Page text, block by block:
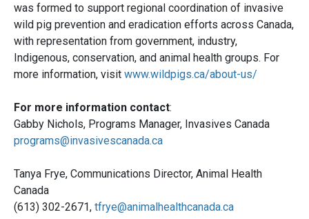
was formed to support regional coordination of invasive
wild pig prevention and eradication efforts across Canada,
with representation from government, industry,
Indigenous, conservation, and animal health groups. For
more information, visit www.wildpigs.ca/about-us/
For more information contact:
Gabby Nichols, Programs Manager, Invasives Canada
programs@invasivescanada.ca
Tanya Frye, Communications Director, Animal Health
Canada
(613) 302-2671, tfrye@animalhealthcanada.ca